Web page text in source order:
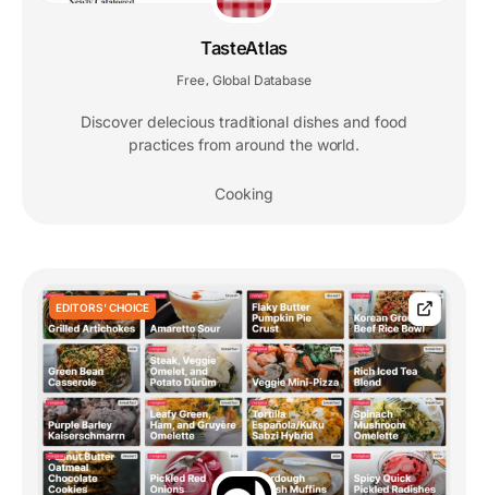
TasteAtlas
Free Global Database
Discover delecious traditional dishes and food
practices from around the world.
Cooking
EDITORS' CHOICE